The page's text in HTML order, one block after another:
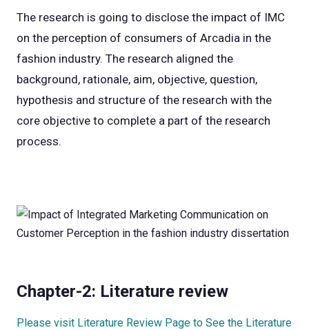
The research is going to disclose the impact of IMC
on the perception of consumers of Arcadia in the
fashion industry. The research aligned the
background, rationale, aim, objective, question,
hypothesis and structure of the research with the
core objective to complete a part of the research
process.
Chapter-2: Literature review
Please visit Literature Review Page to See the Literature